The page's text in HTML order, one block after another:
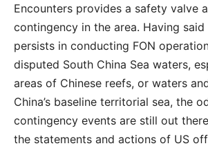
Encounters provides a safety valve
contingency in the area. Having
persists in conducting FON
disputed South China Sea waters,
areas of Chinese reefs, or waters
China’s baseline territorial sea, the
contingency events are still out
the statements and actions of US